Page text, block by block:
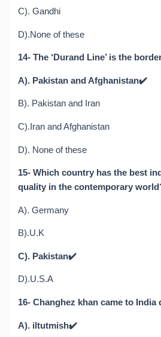
C). Gandhi
D).None of these
14- The ‘Durand Line’ is the
A). Pakistan and Afghanistan✔️
B). Pakistan and Iran
C).Iran and Afghanistan
D). None of these
15- Which country has the best
quality in the contemporary
A). Germany
B).U.K
C). Pakistan✔️
D).U.S.A
16- Changhez khan came to
A). iltutmish✔️